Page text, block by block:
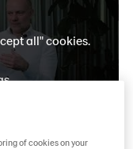
all" cookies.
of cookies on your